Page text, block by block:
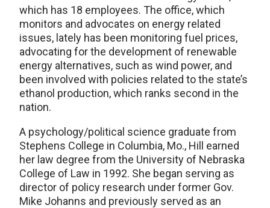
which has 18 employees. The office, which
monitors and advocates on energy related
issues, lately has been monitoring fuel prices,
advocating for the development of renewable
energy alternatives, such as wind power, and
been involved with policies related to the state’s
ethanol production, which ranks second in the
nation.
A psychology/political science graduate from
Stephens College in Columbia, Mo., Hill earned
her law degree from the University of Nebraska
College of Law in 1992. She began serving as
director of policy research under former Gov.
Mike Johanns and previously served as an